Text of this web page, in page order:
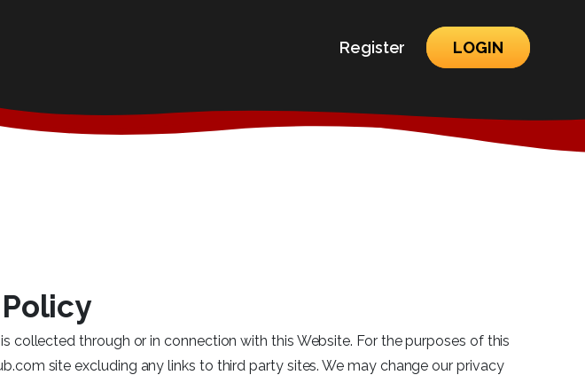
Register LOGIN
collected through or in connection with this Website. For the purposes of this
site excluding any links to third party sites. We may change our privacy